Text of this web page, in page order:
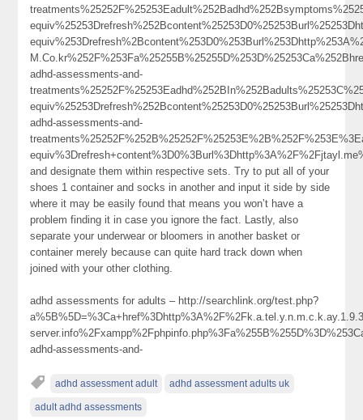
adhd-assessments-and-
adhd-assessments-and-
and designate them within respective sets. Try to put all of your
shoes 1 container and socks in another and input it side by side
where it may be easily found that means you won’t have a
problem finding it in case you ignore the fact. Lastly, also
separate your underwear or bloomers in another basket or
container merely because can quite hard track down when
joined with your other clothing.
adhd assessments for adults – http://searchlink.org/test.php?
adhd-assessments-and-
adhd assessment adult adhd assessment adults uk
adult adhd assessments